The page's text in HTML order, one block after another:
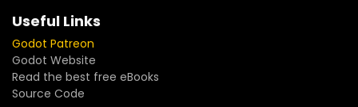
Useful Links
Godot Patreon
Godot Website
Read the best free eBooks
Source Code